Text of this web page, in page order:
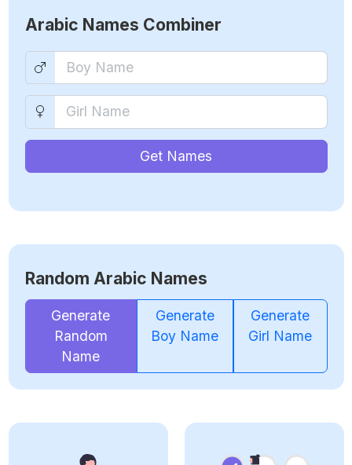
Arabic Names Combiner
Get Names
Random Arabic Names
Generate
Random
Name
Generate
Boy Name
Generate
Girl Name